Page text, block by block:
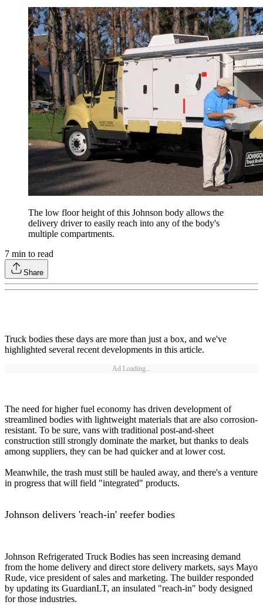
The low floor height of this Johnson body allows the
delivery driver to easily reach into any of the body's
multiple compartments.
7 min to read
Share
Truck bodies these days are more than just a box, and we've
highlighted several recent developments in this article.
Ad Loading...
The need for higher fuel economy has driven development of
streamlined bodies with lightweight materials that are also corrosion-
resistant. To be sure, vans with traditional post-and-sheet
construction still strongly dominate the market, but thanks to deals
among suppliers, they can be had quicker and at lower cost.
Meanwhile, the trash must still be hauled away, and there's a venture
in progress that will field "integrated" products.
Johnson delivers 'reach-in' reefer bodies
Johnson Refrigerated Truck Bodies has seen increasing demand
from the home delivery and direct store delivery markets, says Mayo
Rude, vice president of sales and marketing. The builder responded
by updating its GuardianLT, an insulated "reach-in" body designed
for those industries.